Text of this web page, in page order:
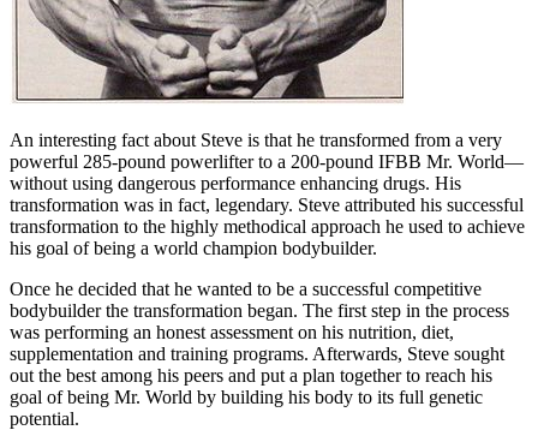
An interesting fact about Steve is that he transformed from a very
powerful 285-pound powerlifter to a 200-pound IFBB Mr. World—
without using dangerous performance enhancing drugs. His
transformation was in fact, legendary. Steve attributed his successful
transformation to the highly methodical approach he used to achieve
his goal of being a world champion bodybuilder.
Once he decided that he wanted to be a successful competitive
bodybuilder the transformation began. The first step in the process
was performing an honest assessment on his nutrition, diet,
supplementation and training programs. Afterwards, Steve sought
out the best among his peers and put a plan together to reach his
goal of being Mr. World by building his body to its full genetic
potential.